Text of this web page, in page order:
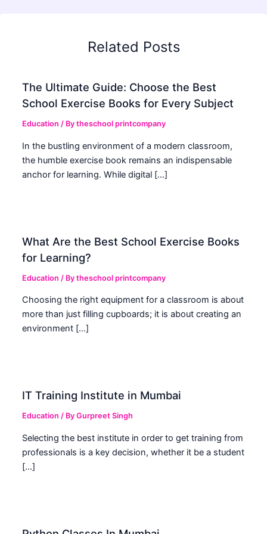
Related Posts
The Ultimate Guide: Choose the Best
School Exercise Books for Every Subject
Education / Bytheschool printcompany
In the bustling environment of a modern classroom,
the humble exercise book remains an indispensable
anchor for learning. While digital […]
What Are the Best School Exercise Books
for Learning?
Education / Bytheschool printcompany
Choosing the right equipment for a classroom is about
more than just filling cupboards; it is about creating an
environment […]
IT Training Institute in Mumbai
Education / ByGurpreet Singh
Selecting the best institute in order to get training from
professionals is a key decision, whether it be a student
[…]